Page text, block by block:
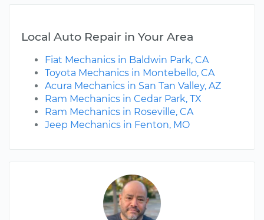
Local Auto Repair in Your Area
Fiat Mechanics in Baldwin Park, CA
Toyota Mechanics in Montebello, CA
Acura Mechanics in San Tan Valley, AZ
Ram Mechanics in Cedar Park, TX
Ram Mechanics in Roseville, CA
Jeep Mechanics in Fenton, MO